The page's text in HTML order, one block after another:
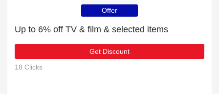
Offer
Up to 6% off TV & film & selected items
Get Discount
18 Clicks